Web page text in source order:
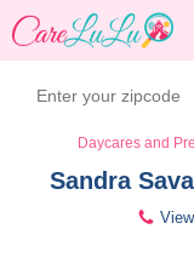
Daycares and
Sandra